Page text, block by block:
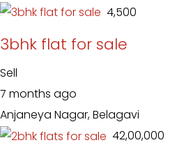
₹ 4,500
3bhk flat for sale
Sell
7 months ago
Anjaneya Nagar, Belagavi
₹ 42,00,000